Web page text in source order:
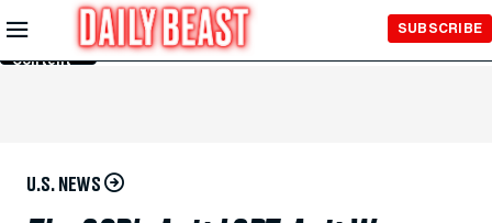
Skip to
Main
Content
SUBSCRIBE
U.S. NEWS